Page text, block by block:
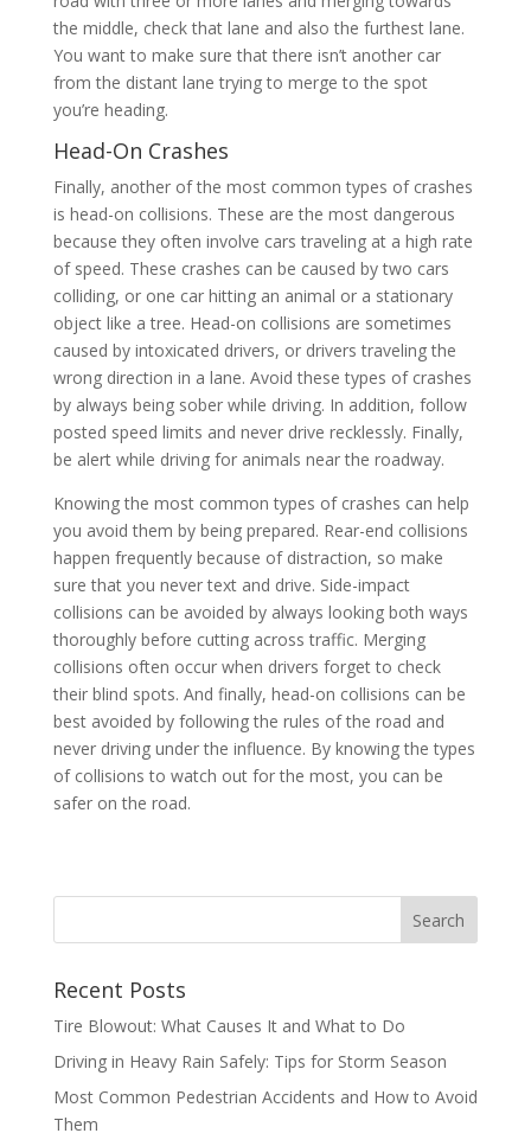
the middle, check that lane and also the furthest lane.
You want to make sure that there isn’t another car
from the distant lane trying to merge to the spot
you’re heading.
Head-On Crashes
Finally, another of the most common types of crashes
is head-on collisions. These are the most dangerous
because they often involve cars traveling at a high rate
of speed. These crashes can be caused by two cars
colliding, or one car hitting an animal or a stationary
object like a tree. Head-on collisions are sometimes
caused by intoxicated drivers, or drivers traveling the
wrong direction in a lane. Avoid these types of crashes
by always being sober while driving. In addition, follow
posted speed limits and never drive recklessly. Finally,
be alert while driving for animals near the roadway.
Knowing the most common types of crashes can help
you avoid them by being prepared. Rear-end collisions
happen frequently because of distraction, so make
sure that you never text and drive. Side-impact
collisions can be avoided by always looking both ways
thoroughly before cutting across traffic. Merging
collisions often occur when drivers forget to check
their blind spots. And finally, head-on collisions can be
best avoided by following the rules of the road and
never driving under the influence. By knowing the types
of collisions to watch out for the most, you can be
safer on the road.
Recent Posts
Tire Blowout: What Causes It and What to Do
Driving in Heavy Rain Safely: Tips for Storm Season
Most Common Pedestrian Accidents and How to Avoid
Them